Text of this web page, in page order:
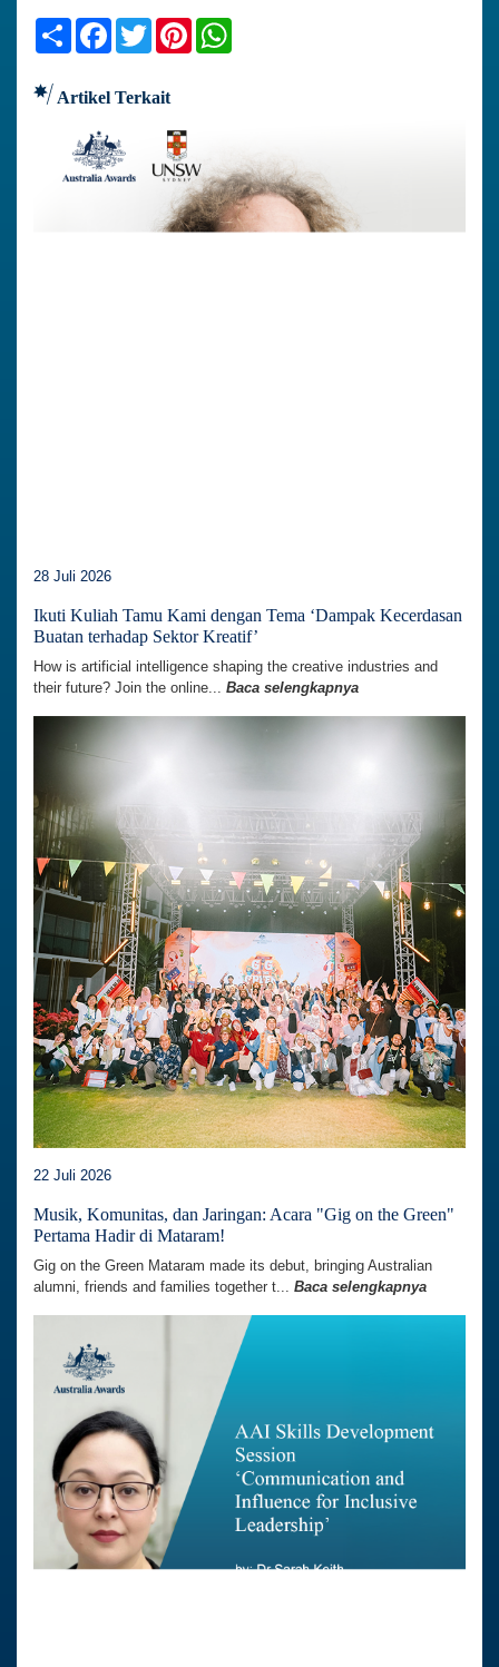
ShareFacebook
TwitterPinterest
Artikel Terkait
28 Juli 2026
Ikuti Kuliah Tamu Kami dengan Tema ‘Dampak Kecerdasan
Buatan terhadap Sektor Kreatif’
How is artificial intelligence shaping the creative industries and
their future? Join the online... Baca selengkapnya
22 Juli 2026
Musik, Komunitas, dan Jaringan: Acara "Gig on the Green"
Pertama Hadir di Mataram!
Gig on the Green Mataram made its debut, bringing Australian
alumni, friends and families together t... Baca selengkapnya